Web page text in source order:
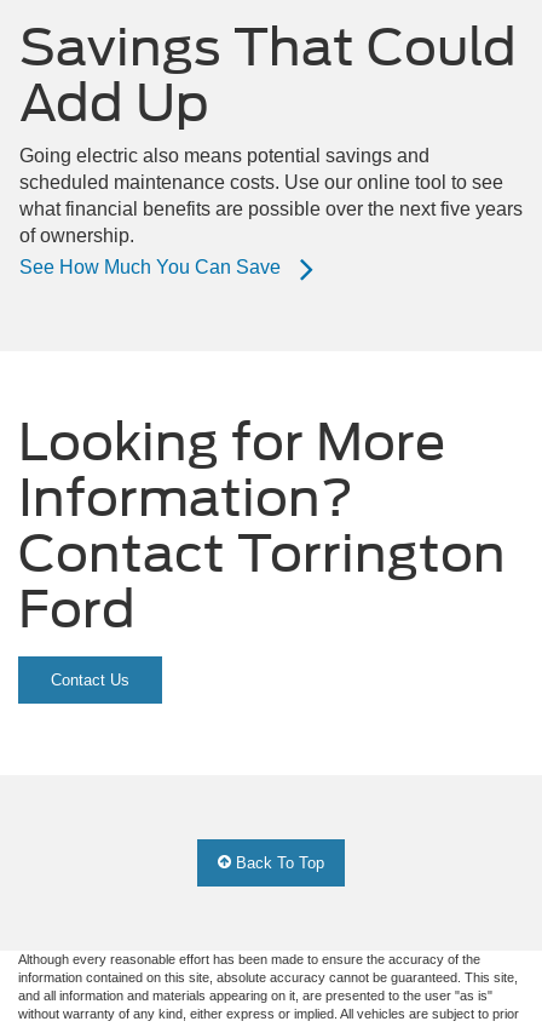
Savings That Could
Add Up
Going electric also means potential savings and
scheduled maintenance costs. Use our online tool to see
what financial benefits are possible over the next five years
of ownership.
See How Much You Can Save
Looking for More
Information?
Contact Torrington
Ford
Contact Us
Back To Top
Although every reasonable effort has been made to ensure the accuracy of the
information contained on this site, absolute accuracy cannot be guaranteed. This site,
and all information and materials appearing on it, are presented to the user "as is"
without warranty of any kind, either express or implied. All vehicles are subject to prior